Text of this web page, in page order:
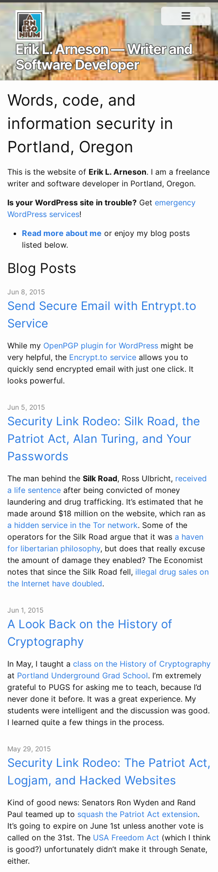
Erik L. Arneson — Writer and
Software Developer
Words, code, and
information security in
Portland, Oregon
This is the website of Erik L. Arneson. I am a freelance
writer and software developer in Portland, Oregon.
Is your WordPress site in trouble? Get emergency
WordPress services!
Read more about me or enjoy my blog posts
listed below.
Blog Posts
Jun 8, 2015
Send Secure Email with Entrypt.to
Service
While my OpenPGP plugin for WordPress might be
very helpful, the Encrypt.to service allows you to
quickly send encrypted email with just one click. It
looks powerful.
Jun 5, 2015
Security Link Rodeo: Silk Road, the
Patriot Act, Alan Turing, and Your
Passwords
The man behind the Silk Road, Ross Ulbricht, received
a life sentence after being convicted of money
laundering and drug trafficking. It’s estimated that he
made around $18 million on the website, which ran as
a hidden service in the Tor network. Some of the
operators for the Silk Road argue that it was a haven
for libertarian philosophy, but does that really excuse
the amount of damage they enabled? The Economist
notes that since the Silk Road fell, illegal drug sales on
the Internet have doubled.
Jun 1, 2015
A Look Back on the History of
Cryptography
In May, I taught a class on the History of Cryptography
at Portland Underground Grad School. I’m extremely
grateful to PUGS for asking me to teach, because I’d
never done it before. It was a great experience. My
students were intelligent and the discussion was good.
I learned quite a few things in the process.
May 29, 2015
Security Link Rodeo: The Patriot Act,
Logjam, and Hacked Websites
Kind of good news: Senators Ron Wyden and Rand
Paul teamed up to squash the Patriot Act extension.
It’s going to expire on June 1st unless another vote is
called on the 31st. The USA Freedom Act (which I think
is good?) unfortunately didn’t make it through Senate,
either.